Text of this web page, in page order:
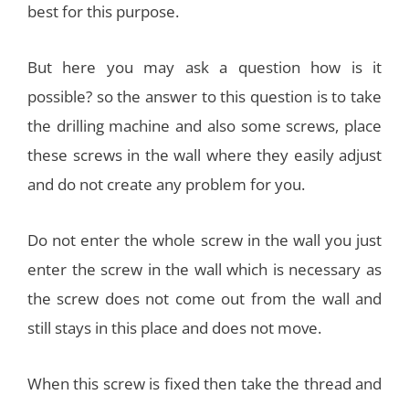
best for this purpose.
But here you may ask a question how is it
possible? so the answer to this question is to take
the drilling machine and also some screws, place
these screws in the wall where they easily adjust
and do not create any problem for you.
Do not enter the whole screw in the wall you just
enter the screw in the wall which is necessary as
the screw does not come out from the wall and
still stays in this place and does not move.
When this screw is fixed then take the thread and